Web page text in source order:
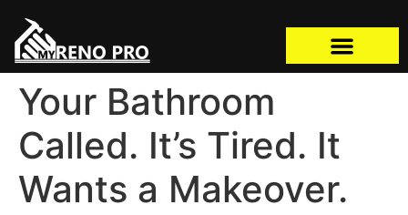
Your Bathroom
Called. It’s Tired. It
Wants a Makeover.